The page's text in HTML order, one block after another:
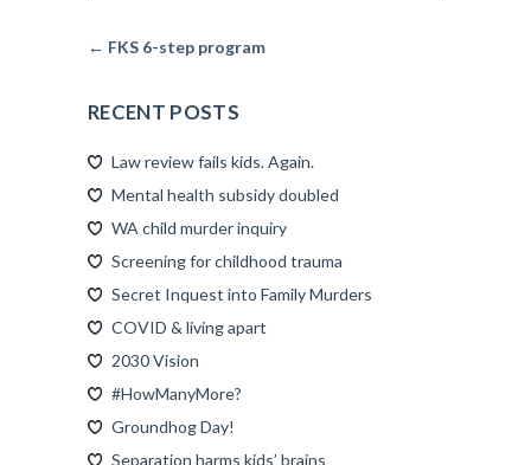
← FKS 6-step program
RECENT POSTS
Law review fails kids. Again.
Mental health subsidy doubled
WA child murder inquiry
Screening for childhood trauma
Secret Inquest into Family Murders
COVID & living apart
2030 Vision
#HowManyMore?
Groundhog Day!
Separation harms kids’ brains